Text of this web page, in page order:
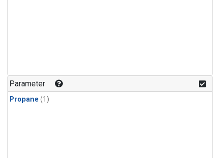
Parameter
Propane (1)